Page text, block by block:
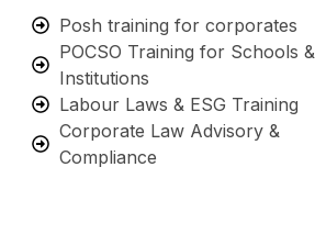
Posh training for corporates
POCSO Training for Schools &
Institutions
Labour Laws & ESG Training
Corporate Law Advisory &
Compliance